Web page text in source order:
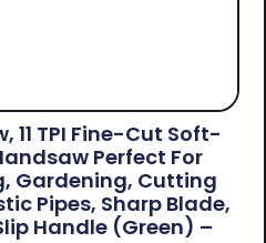
11 TPI Fine-Cut Soft-
Perfect For
Gardening, Cutting
Pipes, Sharp Blade,
Handle (green) –